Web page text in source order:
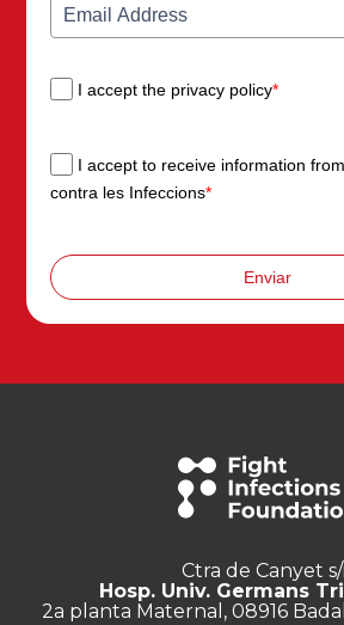
I accept the privacy policy*
I accept to receive information
contra les Infeccions*
Enviar
Ctra de Canyet
Hosp. Univ. Germans
2a planta Maternal, 08916